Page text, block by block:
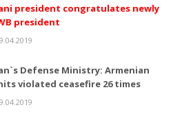
president congratulates newly
president
Defense Ministry: Armenian
violated ceasefire 26 times